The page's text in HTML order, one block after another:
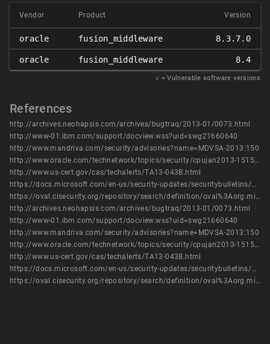
Vendor Product Version
oracle fusion_middleware 8.3.7.0
oracle fusion_middleware 8.4
𝑥 = Vulnerable software versions
References
http://archives.neohapsis.com/archives/bugtraq/2013-01/0073.html
http://www-01.ibm.com/support/docview.wss?uid=swg21660640
http://www.mandriva.com/security/advisories?name=MDVSA-2013:150
http://www.oracle.com/technetwork/topics/security/cpujan2013-1515902.html
http://www.us-cert.gov/cas/techalerts/TA13-043B.html
https://docs.microsoft.com/en-us/security-updates/securitybulletins/2013/ms13-012
https://oval.cisecurity.org/repository/search/definition/oval%3Aorg.mitre.oval%3Adef%3A16251
http://archives.neohapsis.com/archives/bugtraq/2013-01/0073.html
http://www-01.ibm.com/support/docview.wss?uid=swg21660640
http://www.mandriva.com/security/advisories?name=MDVSA-2013:150
http://www.oracle.com/technetwork/topics/security/cpujan2013-1515902.html
http://www.us-cert.gov/cas/techalerts/TA13-043B.html
https://docs.microsoft.com/en-us/security-updates/securitybulletins/2013/ms13-012
https://oval.cisecurity.org/repository/search/definition/oval%3Aorg.mitre.oval%3Adef%3A16251